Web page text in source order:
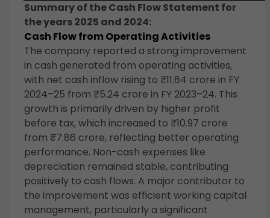
Summary of the Cash Flow Statement for
the years 2025 and 2024:
Cash Flow from Operating Activities
The company reported a strong improvement
in cash generated from operating activities,
with net cash inflow rising to ₹11.64 crore in FY
2024–25 from ₹5.24 crore in FY 2023–24. This
growth is primarily driven by higher profit
before tax, which increased to ₹10.97 crore
from ₹7.86 crore, reflecting better operating
performance. Non-cash expenses like
depreciation remained stable, contributing
positively to cash flows. A major contributor to
the improvement was efficient working capital
management, particularly a significant